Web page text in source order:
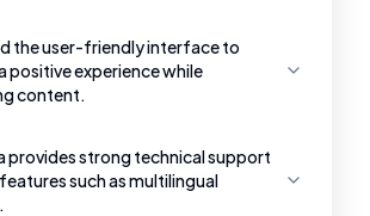
the user-friendly interface to
positive experience while
content.
provides strong technical support
such as multilingual